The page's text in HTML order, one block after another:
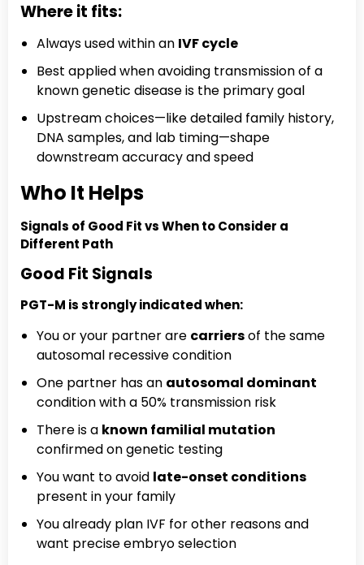
Where it fits:
Always used within an IVF cycle
Best applied when avoiding transmission of a
known genetic disease is the primary goal
Upstream choices—like detailed family history,
DNA samples, and lab timing—shape
downstream accuracy and speed
Who It Helps
Signals of Good Fit vs When to Consider a
Different Path
Good Fit Signals
PGT-M is strongly indicated when:
You or your partner are carriersof the same
autosomal recessive condition
One partner has an autosomal dominant
condition with a 50% transmission risk
There is a known familial mutation
confirmed on genetic testing
You want to avoid late-onset conditions
present in your family
You already plan IVF for other reasons and
want precise embryo selection